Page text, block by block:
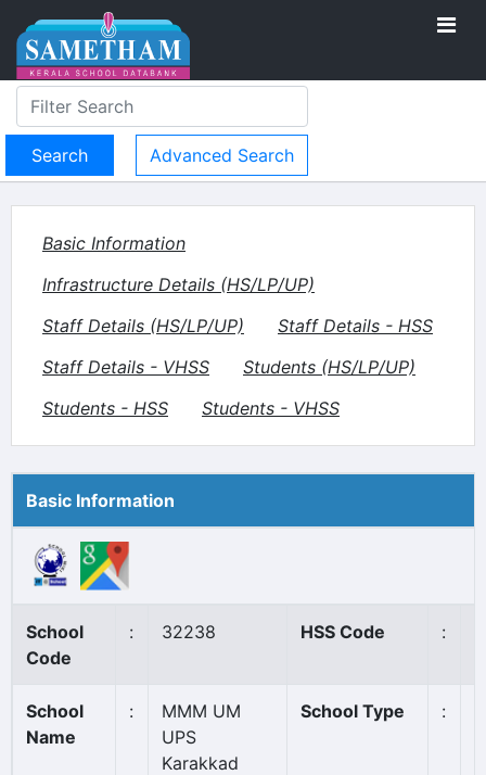
Advanced Search
Basic Information
Infrastructure Details (HS/LP/UP)
Staff Details (HS/LP/UP)
Staff Details - HSS
Staff Details - VHSS
Students (HS/LP/UP)
Students - HSS
Students - VHSS
Basic Information
School
Code
: 32238 HSS Code :
School
Name
:
MMM UM
UPS
Karakkad
School Type :